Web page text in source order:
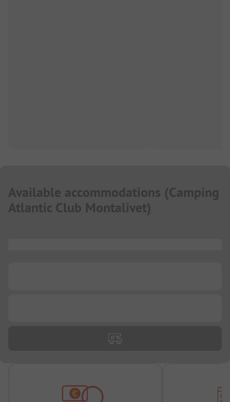
Available accommodations (Camping
Atlantic Club Montalivet)